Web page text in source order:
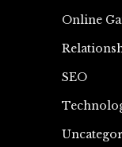
Online
SEO